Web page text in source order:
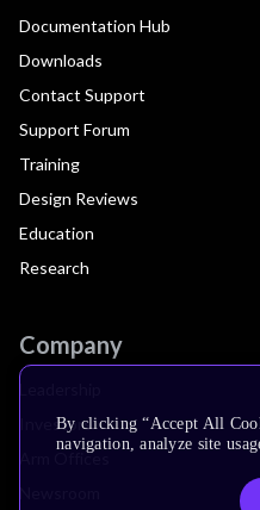
Documentation Hub
Downloads
Contact Support
Support Forum
Training
Design Reviews
Education
Research
Company
Investors
Arm Offices
By clicking “Accept All
navigation, analyze site